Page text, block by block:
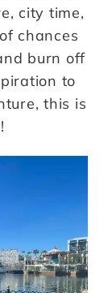
city time,
chances
burn off
to
this is